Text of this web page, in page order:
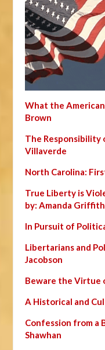
What the
Brown
The Responsibility
Villaverde
North Carolina:
True Liberty is
by: Amanda
In Pursuit of
Libertarians and
Jacobson
Beware the Virtue
A Historical and
Confession from a
Shawhan